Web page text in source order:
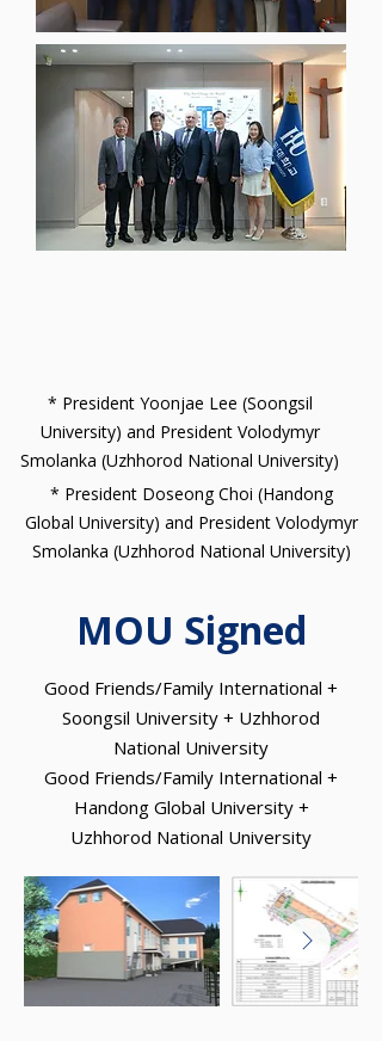
* President Yoonjae Lee (Soongsil
University) and President Volodymyr
Smolanka (Uzhhorod National University)
* President Doseong Choi (Handong
Global University) and President Volodymyr
Smolanka (Uzhhorod National University)
MOU Signed
Good Friends/Family International +
Soongsil University + Uzhhorod
National University
Good Friends/Family International +
Handong Global University +
Uzhhorod National University